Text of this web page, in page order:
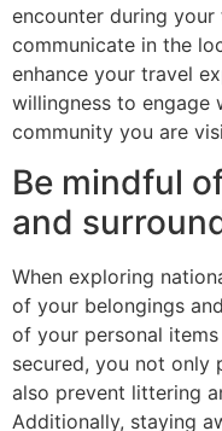
encounter during
communicate in the
enhance your travel
willingness to engage
community you are
Be mindful
and
When exploring
of your belongings
of your personal
secured, you not only
also prevent littering
Additionally, staying